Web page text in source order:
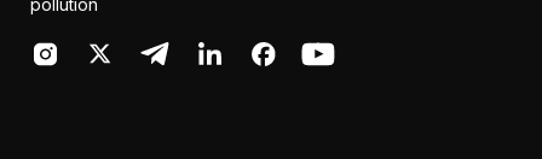
pollution